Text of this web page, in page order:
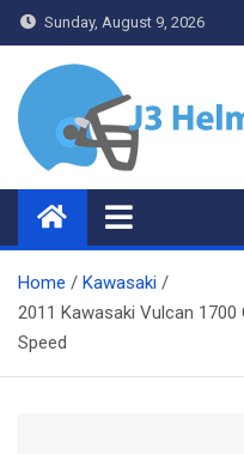
Skip
to
content
Sunday, August 9, 2026
J3 Helmets
Bike Accessories
Home
Kawasaki
2011 Kawasaki Vulcan
Speed